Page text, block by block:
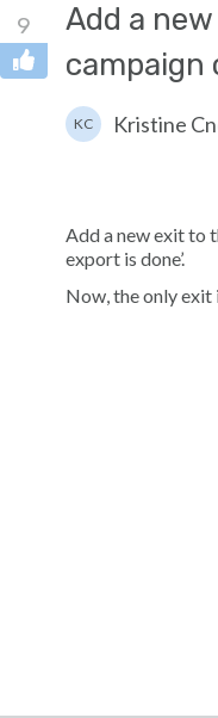
9
Add a
campaign
KC Kristine
Add a new exit to
export is done’.
Now, the only exit